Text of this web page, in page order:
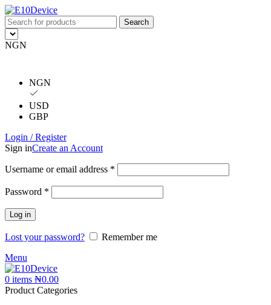
Search
NGN
NGN
USD
GBP
Login / Register
Sign inCreate an Account
Username or email address *
Password *
Log in
Lost your password?
Remember me
Menu
0 items ₦0.00
Product Categories